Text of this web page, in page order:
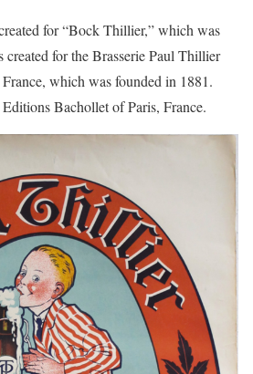
for “Bock Thillier,” which was
for the Brasserie Paul Thillier
which was founded in 1881.
Bachollet of Paris, France.